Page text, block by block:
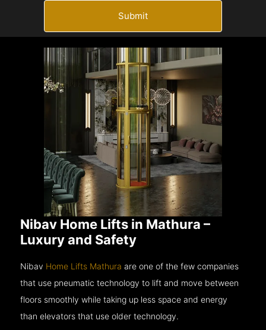
Submit
Nibav Home Lifts in Mathura –
Luxury and Safety
Nibav Home Lifts Mathura are one of the few companies
that use pneumatic technology to lift and move between
floors smoothly while taking up less space and energy
than elevators that use older technology.